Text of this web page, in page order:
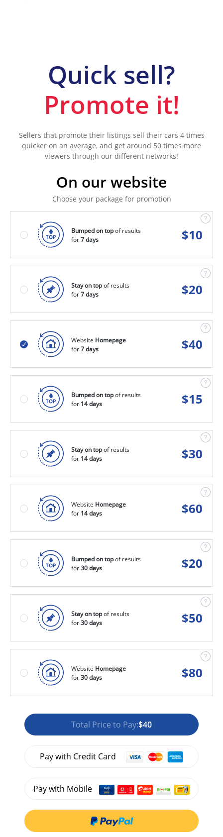
Quick sell?
Promote it!
Sellers that promote their listings sell their cars 4 times
quicker on an average, and get around 50 times more
viewers through our different networks!
On our website
Choose your package for promotion
Bumped on topof results
for7 days $10
Stay on topof results
for7 days $20
Website Homepage
for7 days $40
Bumped on topof results
for 14 days $15
Stay on topof results
for 14 days $30
Website Homepage
for 14 days $60
Bumped on topof results
for30 days $20
Stay on topof results
for30 days $50
Website Homepage
for30 days $80
Total Price to Pay:$40
Pay with Credit Card
Pay with Mobile